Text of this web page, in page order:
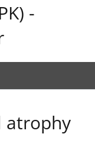
-
atrophy